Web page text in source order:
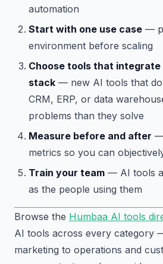
automation
Start with one use case —
environment before scaling
Choose tools that
stack — new AI tools that
CRM, ERP, or data
problems than they solve
Measure before and after —
metrics so you can
Train your team — AI tools
as the people using them
Browse the Humbaa AI tools
AI tools across every category
marketing to operations and